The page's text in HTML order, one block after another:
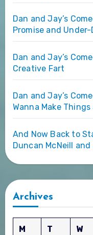
Dan and Jay’s
Promise and
Dan and Jay’s
Creative Fart
Dan and Jay’s
Wanna Make
And Now Back to
Duncan McNeill
Archives
M T W